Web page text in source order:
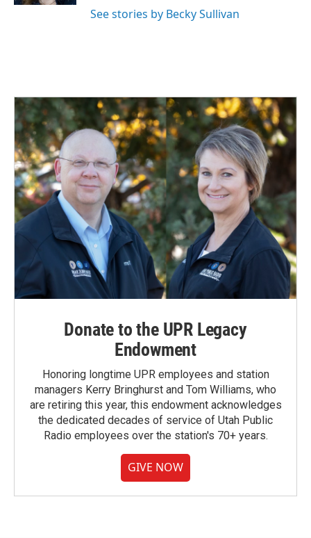
See stories by Becky Sullivan
Donate to the UPR Legacy
Endowment
Honoring longtime UPR employees and station
managers Kerry Bringhurst and Tom Williams, who
are retiring this year, this endowment acknowledges
the dedicated decades of service of Utah Public
Radio employees over the station's 70+ years.
GIVE NOW